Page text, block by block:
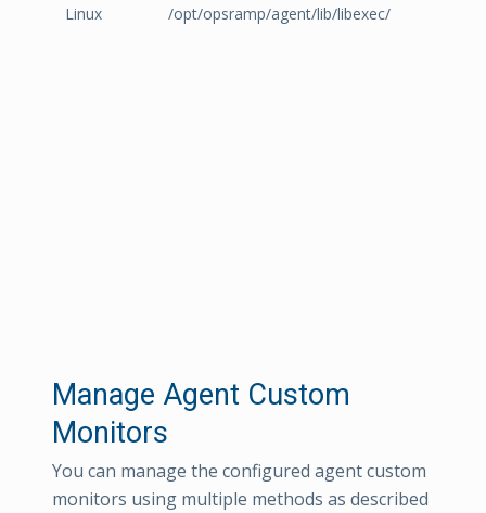
Linux /opt/opsramp/agent/lib/libexec/
Manage Agent Custom
Monitors
You can manage the configured agent custom
monitors using multiple methods as described